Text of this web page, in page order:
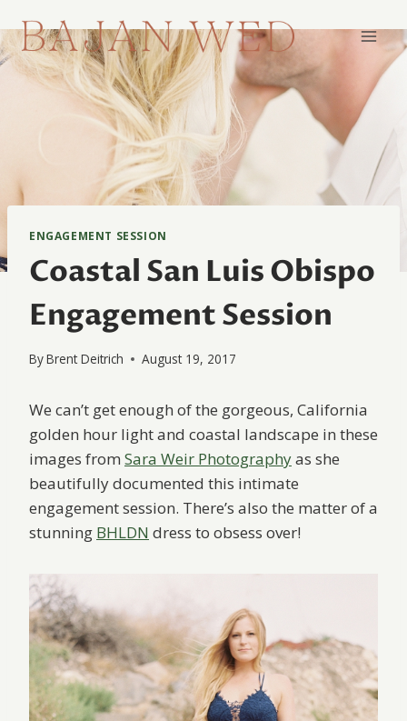
to
content
ENGAGEMENT SESSION
Coastal San Luis Obispo
Engagement Session
ByBrent Deitrich August 19, 2017
We can’t get enough of the gorgeous, California
golden hour light and coastal landscape in these
images from Sara Weir Photographyas she
beautifully documented this intimate
engagement session. There’s also the matter of a
stunning BHLDN dress to obsess over!